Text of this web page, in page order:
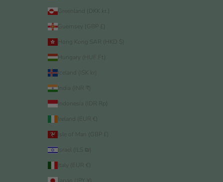
Greenland (DKK kr.)
Guernsey (GBP £)
Hong Kong SAR (HKD $)
Hungary (HUF Ft)
Iceland (ISK kr)
India (INR ₹)
Indonesia (IDR Rp)
Ireland (EUR €)
Isle of Man (GBP £)
Israel (ILS ₪)
Italy (EUR €)